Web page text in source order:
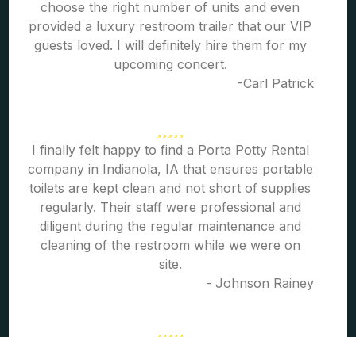
choose the right number of units and even
provided a luxury restroom trailer that our VIP
guests loved. I will definitely hire them for my
upcoming concert.
-Carl Patrick
I finally felt happy to find a Porta Potty Rental
company in Indianola, IA that ensures portable
toilets are kept clean and not short of supplies
regularly. Their staff were professional and
diligent during the regular maintenance and
cleaning of the restroom while we were on
site.
- Johnson Rainey